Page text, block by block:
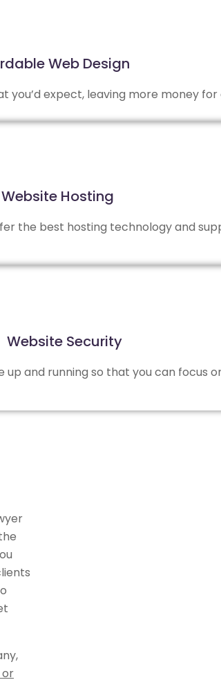
Web Design
you’d expect, leaving more money for
Website Hosting
the best hosting technology and
Website Security
and running so that you can focus